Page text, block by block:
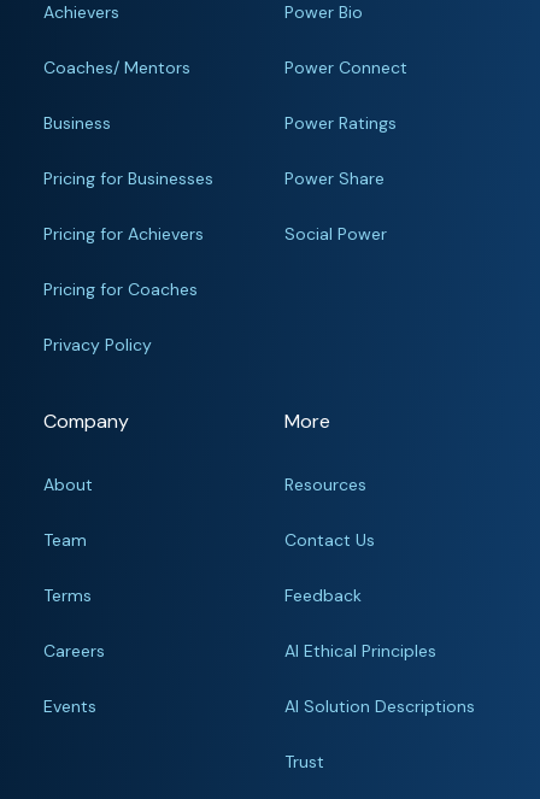
Achievers
Coaches/ Mentors
Business
Pricing for Businesses
Pricing for Achievers
Pricing for Coaches
Privacy Policy
Power Bio
Power Connect
Power Ratings
Power Share
Social Power
Company
About
Team
Terms
Careers
Events
More
Resources
Contact Us
Feedback
AI Ethical Principles
AI Solution Descriptions
Trust